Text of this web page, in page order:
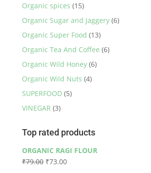
Organic spices (15)
Organic Sugar and Jaggery (6)
Organic Super Food (13)
Organic Tea And Coffee (6)
Organic Wild Honey (6)
Organic Wild Nuts (4)
SUPERFOOD (5)
VINEGAR (3)
Top rated products
ORGANIC RAGI FLOUR
₹79.00 Original
₹73.00Current